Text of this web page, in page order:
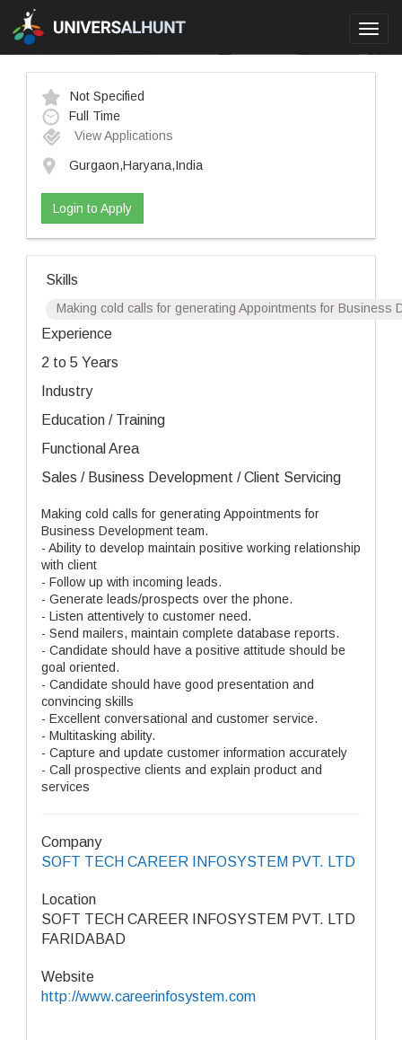
Not Specified
Full Time
View Applications
Gurgaon,Haryana,India
Login to Apply
Skills
Making cold calls for generating Appointments for
Experience
2 to 5 Years
Industry
Education / Training
Functional Area
Sales / Business Development / Client Servicing
Making cold calls for generating Appointments for
Business Development team.
- Ability to develop maintain positive working relationship
with client
- Follow up with incoming leads.
- Generate leads/prospects over the phone.
- Listen attentively to customer need.
- Send mailers, maintain complete database reports.
- Candidate should have a positive attitude should be
goal oriented.
- Candidate should have good presentation and
convincing skills
- Excellent conversational and customer service.
- Multitasking ability.
- Capture and update customer information accurately
- Call prospective clients and explain product and
services
Company
SOFT TECH CAREER INFOSYSTEM PVT. LTD
Location
SOFT TECH CAREER INFOSYSTEM PVT. LTD
FARIDABAD
Website
http://www.careerinfosystem.com